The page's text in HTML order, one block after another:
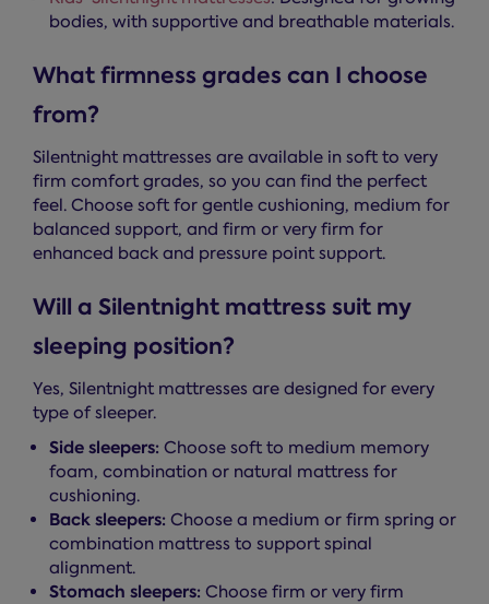
bodies, with supportive and breathable materials.
What firmness grades can I choose
from?
Silentnight mattresses are available in soft to very
firm comfort grades, so you can find the perfect
feel. Choose soft for gentle cushioning, medium for
balanced support, and firm or very firm for
enhanced back and pressure point support.
Will a Silentnight mattress suit my
sleeping position?
Yes, Silentnight mattresses are designed for every
type of sleeper.
Side sleepers: Choose soft to medium memory
foam, combination or natural mattress for
cushioning.
Back sleepers: Choose a medium or firm spring or
combination mattress to support spinal
alignment.
Stomach sleepers: Choose firm or very firm